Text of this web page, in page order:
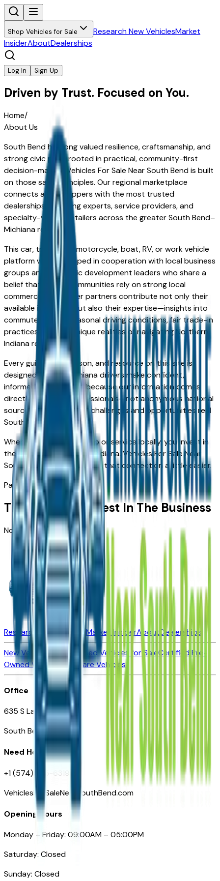
Shop Vehicles for Sale Research New VehiclesMarket
InsiderAboutDealerships
Log In Sign Up
Driven by Trust. Focused on You.
Home/
About Us
South Bend has long valued resilience, craftsmanship, and
strong civic pride rooted in practical, community-first
decision-making.
Vehicles For Sale Near South Bendis built
on those same principles. Our regional marketplace
connects area shoppers with the most trusted
dealerships, financing experts, service providers, and
specialty-vehicle retailers across the greater South Bend–
Michiana region.
This car, truck, SUV, motorcycle, boat, RV, or work vehicle
platform was developed in cooperation with local business
groups and economic development leaders who share a
belief that strong communities rely on strong local
commerce. Our dealer partners contribute not only their
available inventory but also their expertise—insights into
commuter needs, seasonal driving conditions, fair trade-in
practices, and the unique realities of navigating Northern
Indiana roadways.
Every guide, comparison, and resource on this site is
designed to help Michiana drivers make confident,
informed choices. And because our information comes
directly from local professionals—not anonymous national
sources—it reflects the challenges and opportunities real
South Bend drivers face.
When you choose to shop or service locally, you invest in
the people who invest in Indiana. Vehicles For Sale Near
South Bendis here to make that connection a little easier.
Partners
Trusted By The Best In The Business
No dealerships found
Research New VehiclesMarket InsiderAbout Dealerships
New Vehicles for Sale Used Vehicles for Sale Certified Pre-
Owned VehiclesCompare Vehicles
Office
635 S Lafayette Blvd
South Bend, IN 46601
Need Help
+1 (574) 235-6319
VehiclesForSaleNearSouthBend.com
Opening Hours
Monday – Friday: 09:00AM – 05:00PM
Saturday: Closed
Sunday: Closed